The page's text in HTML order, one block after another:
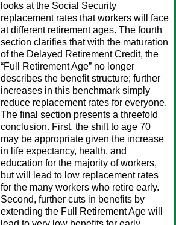
looks at the Social Security
replacement rates that workers will face
at different retirement ages. The fourth
section clarifies that with the maturation
of the Delayed Retirement Credit, the
“Full Retirement Age” no longer
describes the benefit structure; further
increases in this benchmark simply
reduce replacement rates for everyone.
The final section presents a threefold
conclusion. First, the shift to age 70
may be appropriate given the increase
in life expectancy, health, and
education for the majority of workers,
but will lead to low replacement rates
for the many workers who retire early.
Second, further cuts in benefits by
extending the Full Retirement Age will